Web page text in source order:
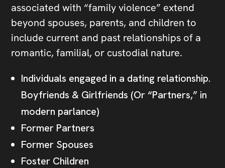
associated with “family violence” extend
beyond spouses, parents, and children to
include current and past relationships of a
romantic, familial, or custodial nature.
Individuals engaged in a dating relationship.
Boyfriends & Girlfriends (Or “Partners,” in
modern parlance)
Former Partners
Former Spouses
Foster Children